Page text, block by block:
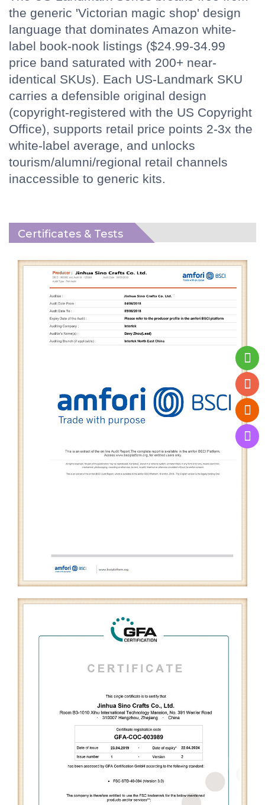
the generic 'Victorian magic shop' design
language that dominates Amazon white-
label book-nook listings ($24.99-34.99
price band saturated with 200+ near-
identical SKUs). Each US-Landmark SKU
carries a defensible original design
(copyright-registered with the US Copyright
Office), supports retail price points 2-3x the
white-label average, and unlocks
tourism/alumni/regional retail channels
inaccessible to generic kits.
Certificates & Tests